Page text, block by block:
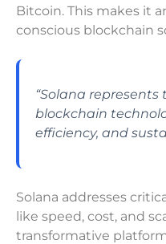
Bitcoin. This makes it
conscious blockchain
“Solana
blockchain
efficiency, and
Solana addresses
like speed, cost, and
transformative